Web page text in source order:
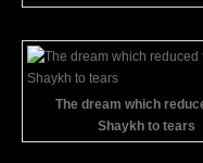
The dream which
Shaykh to tears